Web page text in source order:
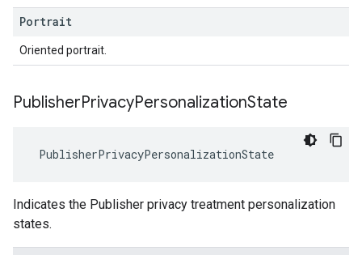
Portrait
Oriented portrait.
PublisherPrivacyPersonalizationState
PublisherPrivacyPersonalizationState
Indicates the Publisher privacy treatment personalization
states.